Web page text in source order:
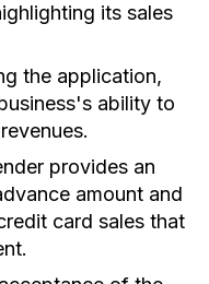
its sales
the application,
ability to
provides an
amount and
card sales that